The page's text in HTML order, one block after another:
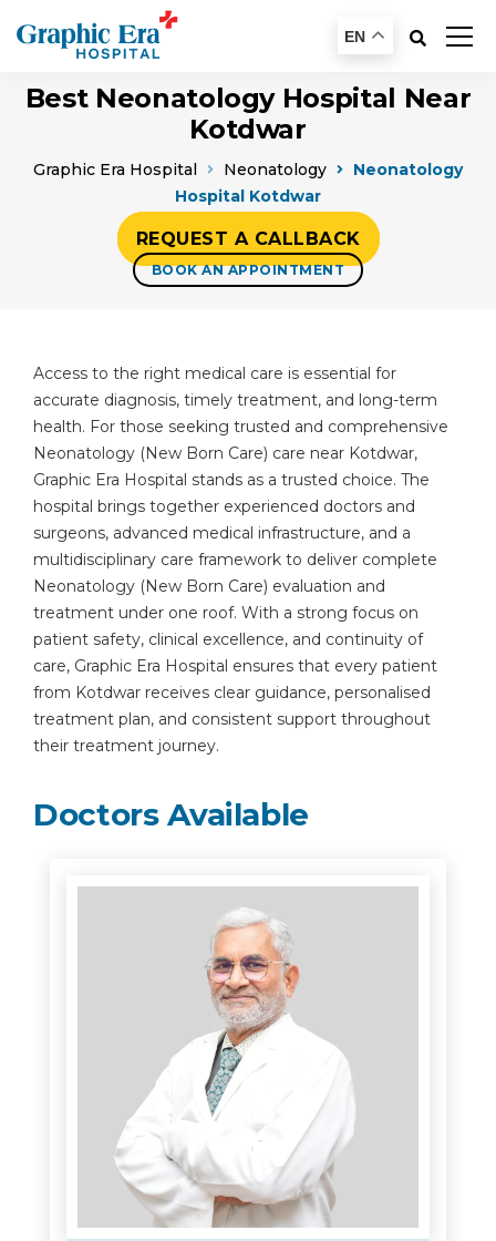
EN
Best Neonatology Hospital Near
Kotdwar
Graphic Era Hospital Neonatology
Neonatology
Hospital Kotdwar
REQUEST A CALLBACK
BOOK AN APPOINTMENT
Access to the right medical care is essential for
accurate diagnosis, timely treatment, and long-term
health. For those seeking trusted and comprehensive
Neonatology (New Born Care) care near Kotdwar,
Graphic Era Hospital stands as a trusted choice. The
hospital brings together experienced doctors and
surgeons, advanced medical infrastructure, and a
multidisciplinary care framework to deliver complete
Neonatology (New Born Care) evaluation and
treatment under one roof. With a strong focus on
patient safety, clinical excellence, and continuity of
care, Graphic Era Hospital ensures that every patient
from Kotdwar receives clear guidance, personalised
treatment plan, and consistent support throughout
their treatment journey.
Doctors Available